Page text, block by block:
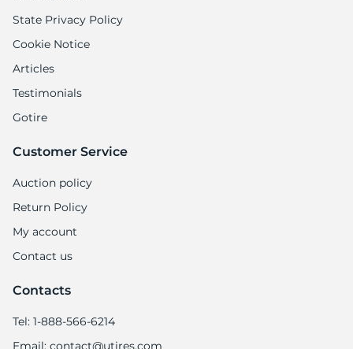
State Privacy Policy
Cookie Notice
Articles
Testimonials
Gotire
Customer Service
Auction policy
Return Policy
My account
Contact us
Contacts
Tel: 1-888-566-6214